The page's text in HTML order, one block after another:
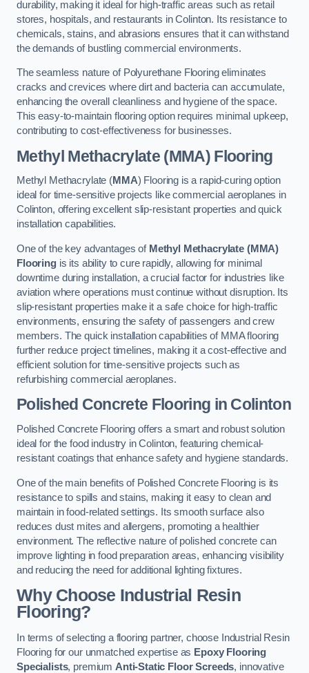
durability, making it ideal for high-traffic areas such as retail
stores, hospitals, and restaurants in Colinton. Its resistance to
chemicals, stains, and abrasions ensures that it can withstand
the demands of bustling commercial environments.
The seamless nature of Polyurethane Flooring eliminates
cracks and crevices where dirt and bacteria can accumulate,
enhancing the overall cleanliness and hygiene of the space.
This easy-to-maintain flooring option requires minimal upkeep,
contributing to cost-effectiveness for businesses.
Methyl Methacrylate (MMA) Flooring
Methyl Methacrylate (MMA) Flooring is a rapid-curing option
ideal for time-sensitive projects like commercial aeroplanes in
Colinton, offering excellent slip-resistant properties and quick
installation capabilities.
One of the key advantages of Methyl Methacrylate (MMA)
Flooringis its ability to cure rapidly, allowing for minimal
downtime during installation, a crucial factor for industries like
aviation where operations must continue without disruption. Its
slip-resistant properties make it a safe choice for high-traffic
environments, ensuring the safety of passengers and crew
members. The quick installation capabilities of MMA flooring
further reduce project timelines, making it a cost-effective and
efficient solution for time-sensitive projects such as
refurbishing commercial aeroplanes.
Polished Concrete Flooring in Colinton
Polished Concrete Flooring offers a smart and robust solution
ideal for the food industry in Colinton, featuring chemical-
resistant coatings that enhance safety and hygiene standards.
One of the main benefits of Polished Concrete Flooring is its
resistance to spills and stains, making it easy to clean and
maintain in food-related settings. Its smooth surface also
reduces dust mites and allergens, promoting a healthier
environment. The reflective nature of polished concrete can
improve lighting in food preparation areas, enhancing visibility
and reducing the need for additional lighting fixtures.
Why Choose Industrial Resin
Flooring?
In terms of selecting a flooring partner, choose Industrial Resin
Flooring for our unmatched expertise as Epoxy Flooring
Specialists, premium Anti-Static Floor Screeds, innovative